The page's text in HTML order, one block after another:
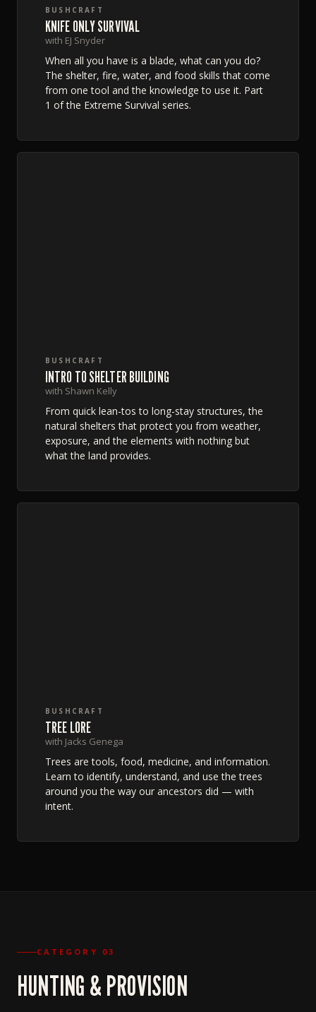
BUSHCRAFT
KNIFE ONLY SURVIVAL
with EJ Snyder
When all you have is a blade, what can you do?
The shelter, fire, water, and food skills that come
from one tool and the knowledge to use it. Part
1 of the Extreme Survival series.
BUSHCRAFT
INTRO TO SHELTER BUILDING
with Shawn Kelly
From quick lean-tos to long-stay structures, the
natural shelters that protect you from weather,
exposure, and the elements with nothing but
what the land provides.
BUSHCRAFT
TREE LORE
with Jacks Genega
Trees are tools, food, medicine, and information.
Learn to identify, understand, and use the trees
around you the way our ancestors did — with
intent.
CATEGORY 03
HUNTING & PROVISION